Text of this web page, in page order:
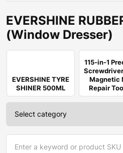
EVERSHINE
(Window Dresser)
EVERSHINE TYRE
SHINER 500ML
115-in-1
Magnetic
Repair